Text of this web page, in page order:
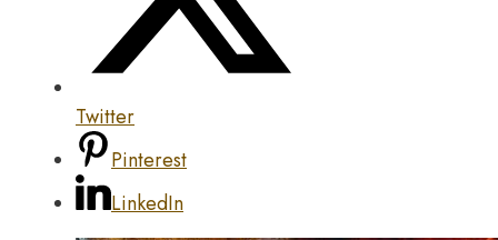
Twitter
Pinterest
LinkedIn